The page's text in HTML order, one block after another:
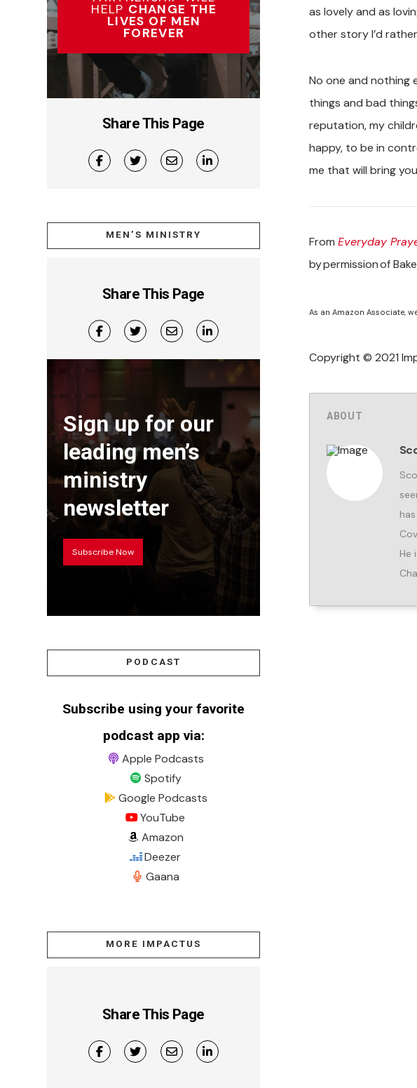
as lovely and as
other story I’d
No one and nothing
things and bad
reputation, my
happy, to be in
me that will bring
From Everyday
by permission of
As an Amazon Associate,
Copyright © 2021
ABOUT
He
HELP CHANGE THE
LIVES OF MEN
FOREVER
Share This Page
MEN’S MINISTRY
Share This Page
Sign up for our
leading men’s
ministry
newsletter
Subscribe Now
PODCAST
Subscribe using your favorite
podcast app via:
Apple Podcasts
Spotify
Google Podcasts
YouTube
Amazon
Deezer
Gaana
MORE IMPACTUS
Share This Page